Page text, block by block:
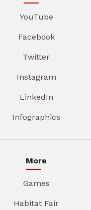
YouTube
Facebook
Twitter
Instagram
LinkedIn
Infographics
More
Games
Habitat Fair